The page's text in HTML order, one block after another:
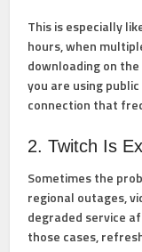
This is especially
hours, when
downloading on
you are using
connection that
2. Twitch Is
Sometimes the
regional outages,
degraded service
those cases,